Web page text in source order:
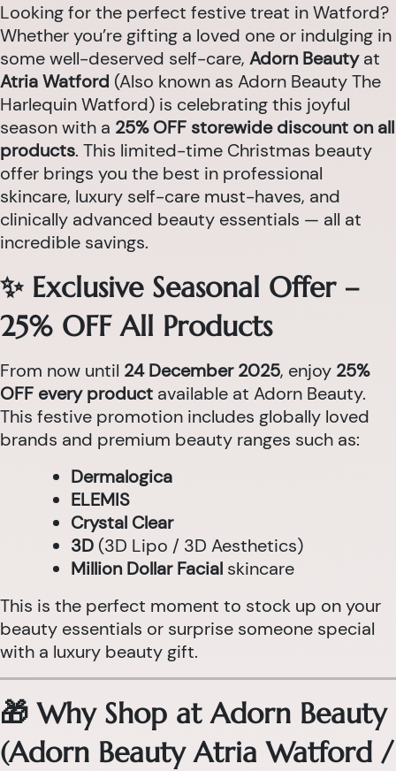
Looking for the perfect festive treat in Watford?
Whether you’re gifting a loved one or indulging in
some well-deserved self-care, Adorn Beautyat
Atria Watford (Also known as Adorn Beauty The
Harlequin Watford) is celebrating this joyful
season with a 25% OFF storewide discount on all
products. This limited-time Christmas beauty
offer brings you the best in professional
skincare, luxury self-care must-haves, and
clinically advanced beauty essentials — all at
incredible savings.
✨ Exclusive Seasonal Offer –
25% OFF All Products
From now until 24 December 2025, enjoy 25%
OFF every product available at Adorn Beauty.
This festive promotion includes globally loved
brands and premium beauty ranges such as:
Dermalogica
ELEMIS
Crystal Clear
3D (3D Lipo / 3D Aesthetics)
Million Dollar Facial skincare
This is the perfect moment to stock up on your
beauty essentials or surprise someone special
with a luxury beauty gift.
🎁 Why Shop at Adorn Beauty
(Adorn Beauty Atria Watford /